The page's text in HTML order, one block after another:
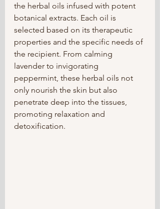
the herbal oils infused with potent
botanical extracts. Each oil is
selected based on its therapeutic
properties and the specific needs of
the recipient. From calming
lavender to invigorating
peppermint, these herbal oils not
only nourish the skin but also
penetrate deep into the tissues,
promoting relaxation and
detoxification.